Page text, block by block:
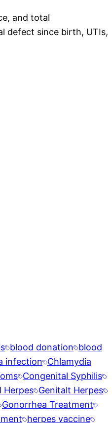
and total
defect since birth, UTIs,
blood donation blood
infection Chlamydia
Congenital Syphilis
Herpes Genitalt Herpes
Gonorrhea Treatment
herpes vaccine